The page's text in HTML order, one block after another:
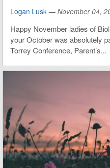
Logan Lusk — November 04,
Happy November ladies of
your October was absolutely
Torrey Conference, Parent’s...